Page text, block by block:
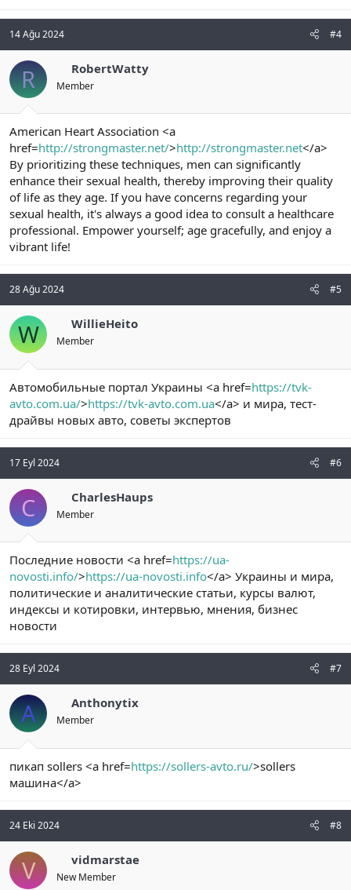
14 Ağu 2024 #4
R RobertWatty
Member
American Heart Association <a
href=http://strongmaster.net/>http://strongmaster.net</a>
By prioritizing these techniques, men can significantly
enhance their sexual health, thereby improving their quality
of life as they age. If you have concerns regarding your
sexual health, it's always a good idea to consult a healthcare
professional. Empower yourself; age gracefully, and enjoy a
vibrant life!
28 Ağu 2024 #5
W WillieHeito
Member
Автомобильные портал Украины <a href=https://tvk-
avto.com.ua/>https://tvk-avto.com.ua</a> и мира, тест-
драйвы новых авто, советы экспертов
17 Eyl 2024 #6
C CharlesHaups
Member
Последние новости <a href=https://ua-
novosti.info/>https://ua-novosti.info</a> Украины и мира,
политические и аналитические статьи, курсы валют,
индексы и котировки, интервью, мнения, бизнес
новости
28 Eyl 2024 #7
A Anthonytix
Member
пикап sollers <a href=https://sollers-avto.ru/>sollers
машина</a>
24 Eki 2024 #8
V vidmarstae
New Member